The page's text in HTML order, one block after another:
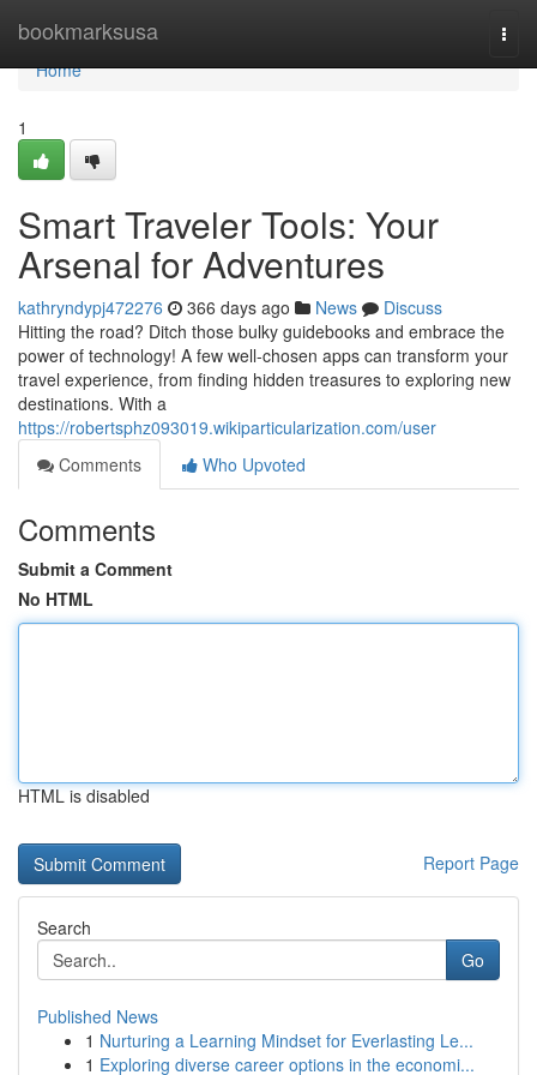
bookmarksusa
Home
Home
1
Smart Traveler Tools: Your
Arsenal for Adventures
kathryndypj472276 366 days ago News
Discuss
Hitting the road? Ditch those bulky guidebooks and embrace the
power of technology! A few well-chosen apps can transform your
travel experience, from finding hidden treasures to exploring new
destinations. With a
https://robertsphz093019.wikiparticularization.com/user
Comments
Who Upvoted
Comments
Submit a Comment
No HTML
HTML is disabled
Report Page
Search
Go
Published News
1 Nurturing a Learning Mindset for Everlasting Le...
1 Exploring diverse career options in the economi...